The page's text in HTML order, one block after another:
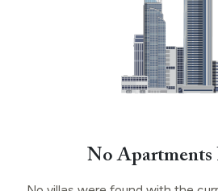
No Apartments